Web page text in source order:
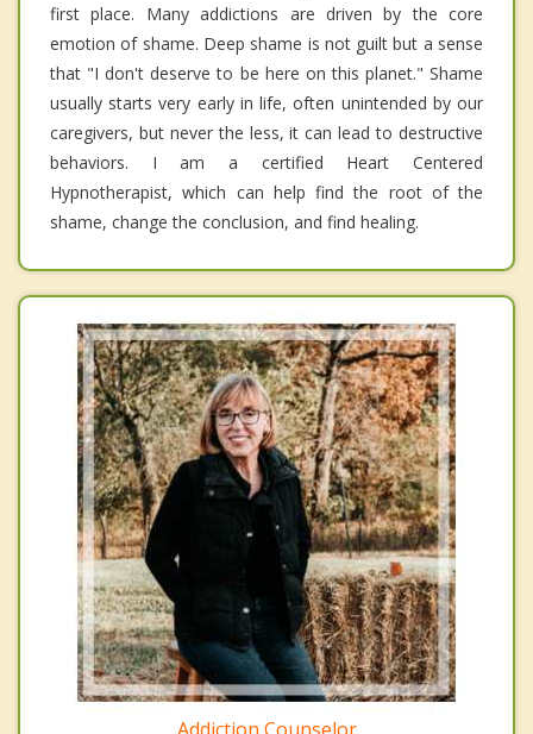
first place. Many addictions are driven by the core
emotion of shame. Deep shame is not guilt but a sense
that "I don't deserve to be here on this planet." Shame
usually starts very early in life, often unintended by our
caregivers, but never the less, it can lead to destructive
behaviors. I am a certified Heart Centered
Hypnotherapist, which can help find the root of the
shame, change the conclusion, and find healing.